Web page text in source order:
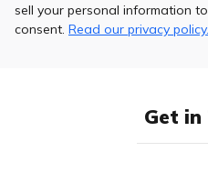
sell your personal information
consent. Read our privacy policy.
Get in